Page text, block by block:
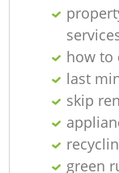
how to
last
skip
green